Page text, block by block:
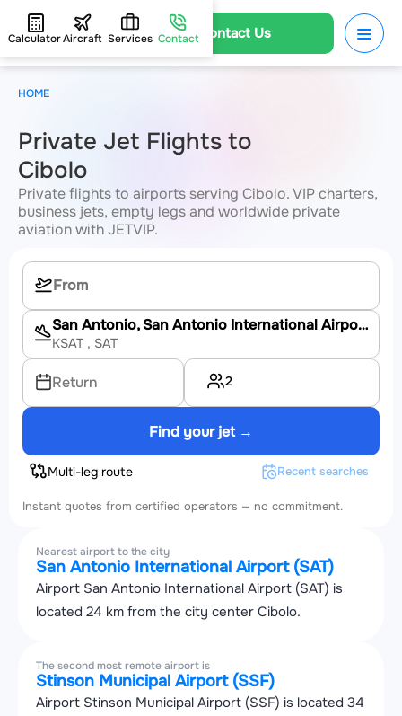
Contact Us
CalculatorAircraft Services Contact
Private Jet Flights to
Cibolo
Private flights to airports serving Cibolo. VIP charters,
business jets, empty legs and worldwide private
aviation with JETVIP.
San Antonio, San Antonio International Airport
KSAT , SAT
Return 2
Find your jet →
Multi-leg route Recent searches
Instant quotes from certified operators — no commitment.
Nearest airport to the city
San Antonio International Airport (SAT)
Airport San Antonio International Airport (SAT) is
located 24 km from the city center Cibolo.
The second most remote airport is
Stinson Municipal Airport (SSF)
Airport Stinson Municipal Airport (SSF) is located 34
HOME